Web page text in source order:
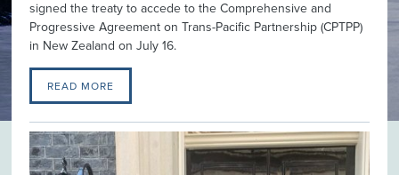
signed the treaty to accede to the Comprehensive and
Progressive Agreement on Trans-Pacific Partnership (CPTPP)
in New Zealand on July 16.
READ MORE